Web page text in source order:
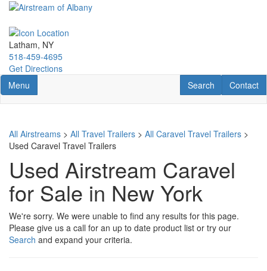
Skip
main
content
Latham, NY
518-459-4695
Get Directions
Toggle navigation
Menu Contact
Contact
RV Search
Search
All Airstreams > All Travel Trailers > All Caravel Travel Trailers >
Used Caravel Travel Trailers
Used Airstream Caravel
for Sale in New York
We're sorry. We were unable to find any results for this page.
Please give us a call for an up to date product list or try our
Search and expand your criteria.